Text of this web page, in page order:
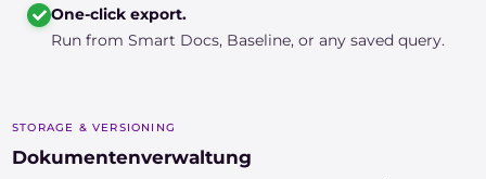
One-click export.
Run from Smart Docs, Baseline, or any saved query.
STORAGE & VERSIONING
Dokumentenverwaltung